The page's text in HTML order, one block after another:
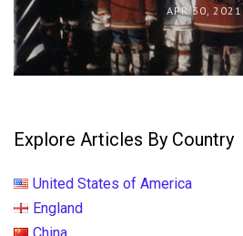
APR 30, 2021
Explore Articles By Country
United States of America
England